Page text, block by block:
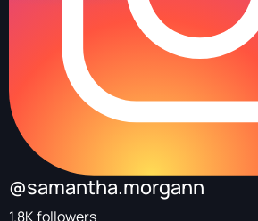
@samantha.morgann
1.8K followers